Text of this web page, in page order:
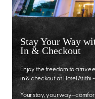
Stay Your Way
In & Checkout
Enjoy the freedom to
in & checkout at Hotel Atithi
Your stay, your